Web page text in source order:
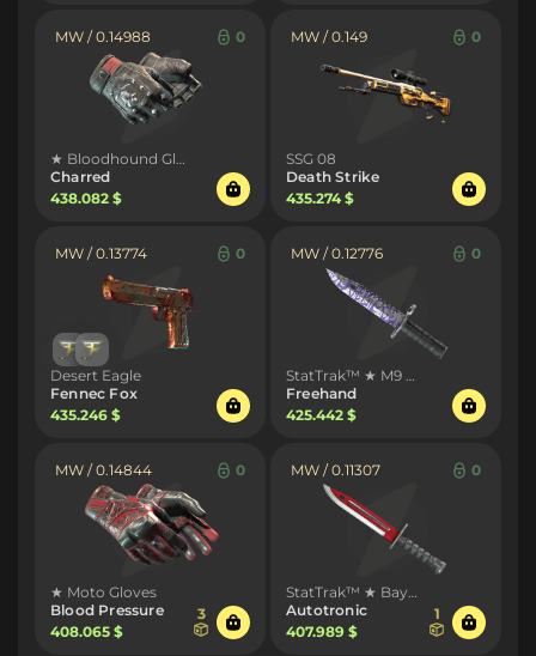
MW / 0.14988 0
★ Bloodhound Gloves
Charred
438.082 $
MW / 0.149 0
SSG 08
Death Strike
435.274 $
MW / 0.13774 0
Desert Eagle
Fennec Fox
435.246 $
MW / 0.12776 0
StatTrak™ ★ M9 Bayonet
Freehand
425.442 $
MW / 0.14844 0
★ Moto Gloves
Blood Pressure
408.065 $
3
MW / 0.11307 0
StatTrak™ ★ Bayonet
Autotronic
407.989 $
1